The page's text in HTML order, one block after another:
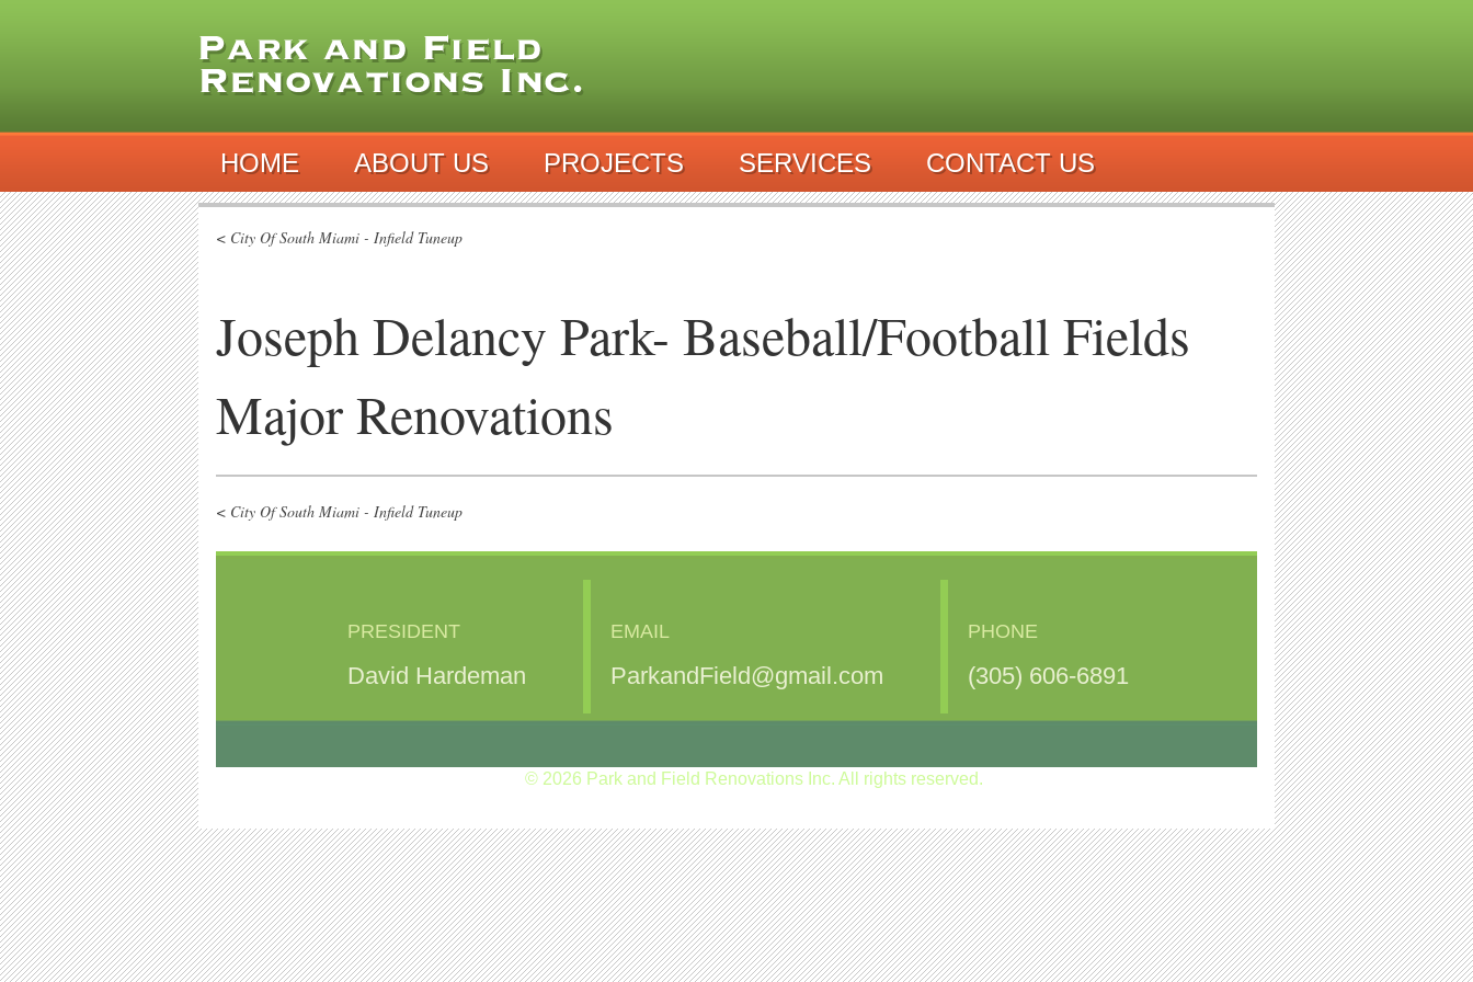
HOME ABOUT US PROJECTS SERVICES CONTACT US
< City Of South Miami - Infield Tuneup
Joseph Delancy Park- Baseball/Football Fields
Major Renovations
< City Of South Miami - Infield Tuneup
PRESIDENT
David Hardeman
EMAIL
ParkandField@gmail.com
PHONE
(305) 606-6891
© 2026 Park and Field Renovations Inc. All rights reserved.